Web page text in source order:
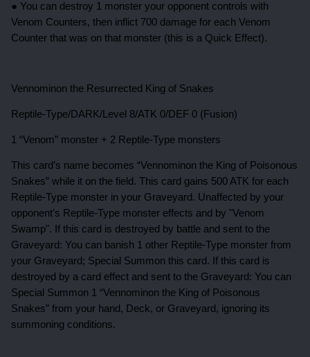
● You can destroy 1 monster your opponent controls with
Venom Counters, then inflict 700 damage for each Venom
Counter that was on that monster (this is a Quick Effect).
Vennominon the Resurrected King of Snakes
Reptile-Type/DARK/Level 8/ATK 0/DEF 0 (Fusion)
1 “Venom” monster + 2 Reptile-Type monsters
This card’s name becomes “Vennominon the King of Poisonous
Snakes” while it on the field. This card gains 500 ATK for each
Reptile-Type monster in your Graveyard. Unaffected by your
opponent’s Reptile-Type monster effects and by "Venom
Swamp". If this card is destroyed by battle and sent to the
Graveyard: You can banish 1 other Reptile-Type monster from
your Graveyard; Special Summon this card. If this card is
destroyed by a card effect and sent to the Graveyard: You can
Special Summon 1 “Vennominon the King of Poisonous
Snakes” from your hand, Deck, or Graveyard, ignoring its
summoning conditions.